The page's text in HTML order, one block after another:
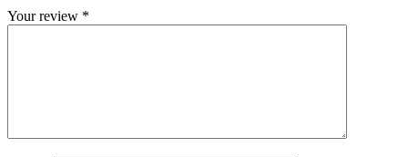
Your review *